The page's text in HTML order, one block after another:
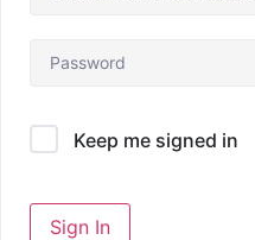
Keep me signed in
Sign In